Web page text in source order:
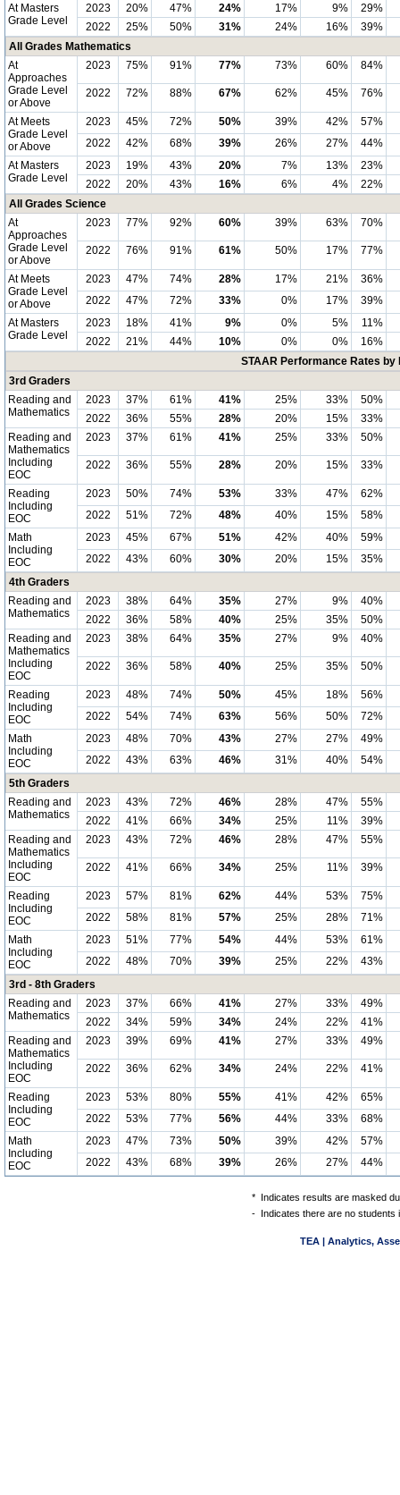
At Masters
Grade Level
2023 20% 47% 24% 17% 9%
29%
2022
25% 50% 31% 24% 16%
39%
All Grades Mathematics
At
Approaches
Grade Level
or Above
2023 75% 91% 77% 73% 60% 84%
2022 72% 88% 67% 62% 45% 76%
At Meets
Grade Level
or Above
2023 45% 72% 50% 39% 42%
57%
2022
42% 68% 39% 26% 27%
44%
At Masters
Grade Level
2023 19% 43% 20% 7% 13%
23%
2022
20% 43% 16% 6% 4%
22%
All Grades Science
At
Approaches
Grade Level
or Above
2023 77% 92% 60% 39% 63% 70%
2022 76% 91% 61% 50% 17% 77%
At Meets
Grade Level
or Above
2023 47% 74% 28% 17% 21%
36%
2022
47% 72% 33% 0% 17%
39%
At Masters
Grade Level
2023 18% 41% 9% 0% 5%
11%
2022
21% 44% 10% 0% 0%
16%
STAAR Performance Rates
3rd Graders
Reading and
Mathematics
2023 37% 61% 41% 25% 33%
50%
2022
36% 55% 28% 20% 15%
33%
Reading and
Mathematics
Including
EOC
2023 37% 61% 41% 25% 33% 50%
2022 36% 55% 28% 20% 15% 33%
Reading
Including
EOC
2023 50% 74% 53% 33% 47%
62%
2022
51% 72% 48% 40% 15%
58%
Math
Including
EOC
2023 45% 67% 51% 42% 40%
59%
2022
43% 60% 30% 20% 15%
35%
4th Graders
Reading and
Mathematics
2023 38% 64% 35% 27% 9%
40%
2022
36% 58% 40% 25% 35%
50%
Reading and
Mathematics
Including
EOC
2023 38% 64% 35% 27% 9% 40%
2022 36% 58% 40% 25% 35% 50%
Reading
Including
EOC
2023 48% 74% 50% 45% 18%
56%
2022
54% 74% 63% 56% 50%
72%
Math
Including
EOC
2023 48% 70% 43% 27% 27%
49%
2022
43% 63% 46% 31% 40%
54%
5th Graders
Reading and
Mathematics
2023 43% 72% 46% 28% 47%
55%
2022
41% 66% 34% 25% 11%
39%
Reading and
Mathematics
Including
EOC
2023 43% 72% 46% 28% 47% 55%
2022 41% 66% 34% 25% 11% 39%
Reading
Including
EOC
2023 57% 81% 62% 44% 53%
75%
2022
58% 81% 57% 25% 28%
71%
Math
Including
EOC
2023 51% 77% 54% 44% 53%
61%
2022
48% 70% 39% 25% 22%
43%
3rd - 8th Graders
Reading and
Mathematics
2023 37% 66% 41% 27% 33%
49%
2022
34% 59% 34% 24% 22%
41%
Reading and
Mathematics
Including
EOC
2023 39% 69% 41% 27% 33% 49%
2022 36% 62% 34% 24% 22% 41%
Reading
Including
EOC
2023 53% 80% 55% 41% 42%
65%
2022
53% 77% 56% 44% 33%
68%
Math
Including
EOC
2023 47% 73% 50% 39% 42%
57%
2022
43% 68% 39% 26% 27% 44%
* Indicates results are masked
- Indicates there are no students
TEA | Analytics,